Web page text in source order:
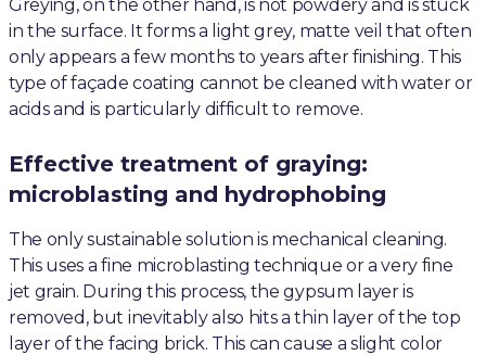
Greying, on the other hand, is not powdery and is stuck
in the surface. It forms a light grey, matte veil that often
only appears a few months to years after finishing. This
type of façade coating cannot be cleaned with water or
acids and is particularly difficult to remove.
Effective treatment of graying:
microblasting and hydrophobing
The only sustainable solution is mechanical cleaning.
This uses a fine microblasting technique or a very fine
jet grain. During this process, the gypsum layer is
removed, but inevitably also hits a thin layer of the top
layer of the facing brick. This can cause a slight color